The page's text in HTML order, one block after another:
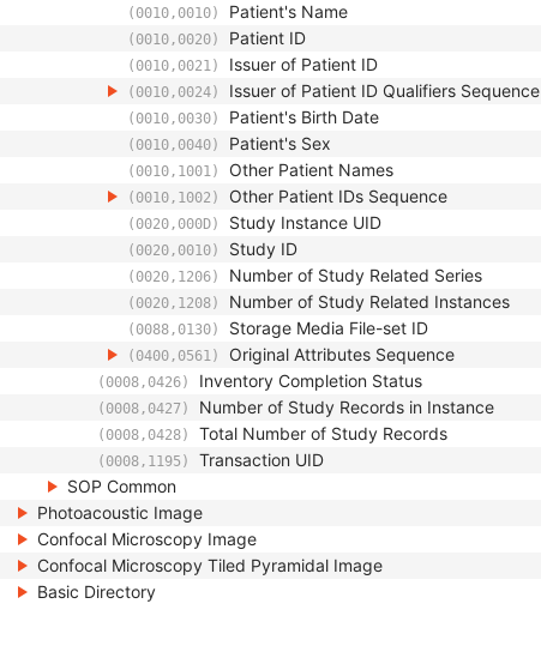
(0010,0010) Patient's Name
(0010,0020) Patient ID
(0010,0021) Issuer of Patient ID
(0010,0024) Issuer of Patient ID Qualifiers Sequence
(0010,0030) Patient's Birth Date
(0010,0040) Patient's Sex
(0010,1001) Other Patient Names
(0010,1002) Other Patient IDs Sequence
(0020,000D) Study Instance UID
(0020,0010) Study ID
(0020,1206) Number of Study Related Series
(0020,1208) Number of Study Related Instances
(0088,0130) Storage Media File-set ID
(0400,0561) Original Attributes Sequence
(0008,0426) Inventory Completion Status
(0008,0427) Number of Study Records in Instance
(0008,0428) Total Number of Study Records
(0008,1195) Transaction UID
SOP Common
Photoacoustic Image
Confocal Microscopy Image
Confocal Microscopy Tiled Pyramidal Image
Basic Directory